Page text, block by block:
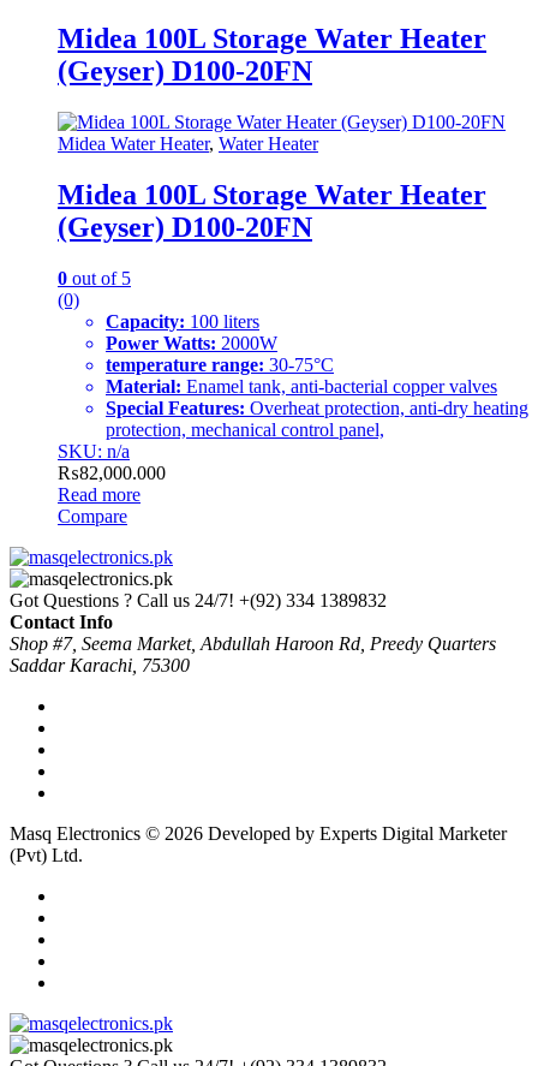
Midea 100L Storage Water Heater
(Geyser) D100-20FN
Midea Water Heater, Water Heater
Midea 100L Storage Water Heater
(Geyser) D100-20FN
0 out of 5
(0)
Capacity: 100 liters
Power Watts: 2000W
temperature range: 30-75°C
Material: Enamel tank, anti-bacterial copper valves
Special Features: Overheat protection, anti-dry heating
protection, mechanical control panel,
SKU: n/a
₨82,000.000
Read more
Compare
Got Questions ? Call us 24/7! +(92) 334 1389832
Contact Info
Shop #7, Seema Market, Abdullah Haroon Rd, Preedy Quarters
Saddar Karachi, 75300
Masq Electronics © 2026 Developed by Experts Digital Marketer
(Pvt) Ltd.